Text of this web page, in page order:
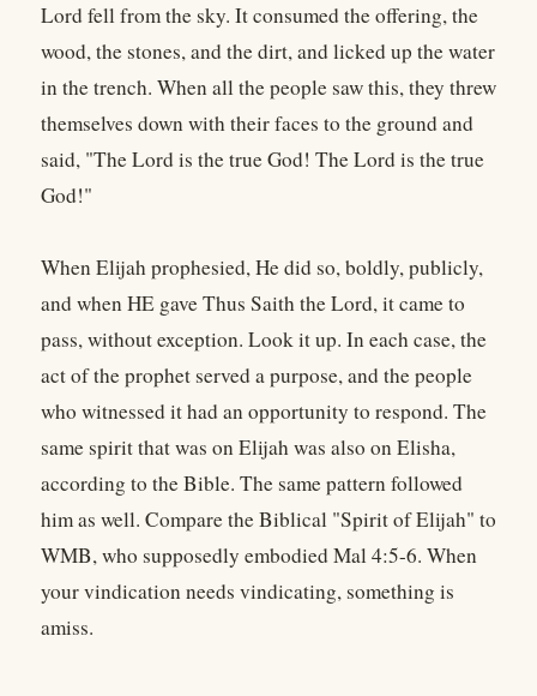
Lord fell from the sky. It consumed the offering, the
wood, the stones, and the dirt, and licked up the water
in the trench. When all the people saw this, they threw
themselves down with their faces to the ground and
said, "The Lord is the true God! The Lord is the true
God!"
When Elijah prophesied, He did so, boldly, publicly,
and when HE gave Thus Saith the Lord, it came to
pass, without exception. Look it up. In each case, the
act of the prophet served a purpose, and the people
who witnessed it had an opportunity to respond. The
same spirit that was on Elijah was also on Elisha,
according to the Bible. The same pattern followed
him as well. Compare the Biblical "Spirit of Elijah" to
WMB, who supposedly embodied Mal 4:5-6. When
your vindication needs vindicating, something is
amiss.